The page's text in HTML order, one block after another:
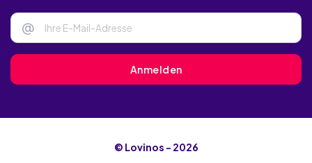
@
Anmelden
© Lovinos - 2026